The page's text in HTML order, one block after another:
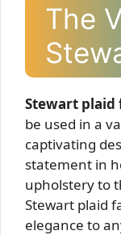
The
Stewart plaid
be used in a
captivating
statement in
upholstery to
Stewart plaid
elegance to